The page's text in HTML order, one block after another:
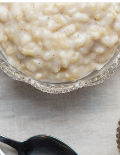
Smelly Savoury
Shaving Foam Cream
Eggs Paint Pools
Cakes & Gateaux Hard